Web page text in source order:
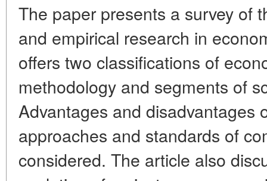
The paper presents a survey of
and empirical research in
offers two classifications of
methodology and segments of
Advantages and disadvantages
approaches and standards of
considered. The article also